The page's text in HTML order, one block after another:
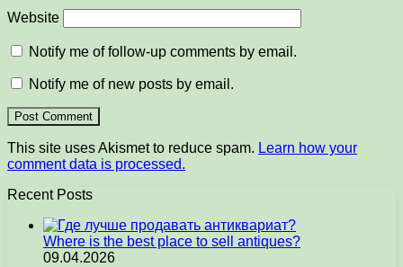
Website
Notify me of follow-up comments by email.
Notify me of new posts by email.
This site uses Akismet to reduce spam. Learn how your
comment data is processed.
Recent Posts
Where is the best place to sell antiques?
09.04.2026